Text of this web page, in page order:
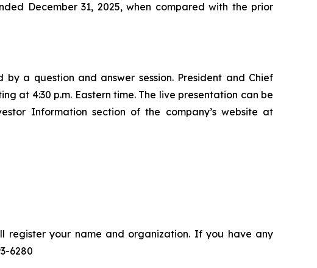
December 31, 2025, when compared with the prior
a question and answer session. President and Chief
at 4:30 p.m. Eastern time. The live presentation can be
Information section of the company’s website at
register your name and organization. If you have any
6280